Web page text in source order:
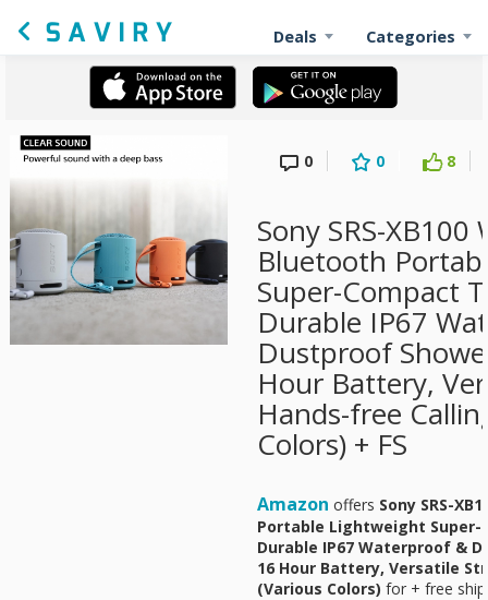
Deals Categories
0 0 8
Sony SRS-XB100
Bluetooth
Super-Compact
Durable IP67
Dustproof
Hour Battery,
Hands-free
Colors) + FS
Amazon offers Sony SRS-
Portable Lightweight Super-
Durable IP67 Waterproof &
16 Hour Battery, Versatile
(Various Colors) for + free